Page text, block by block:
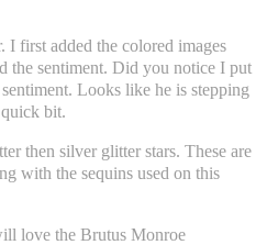
I first added the colored images
the sentiment. Did you notice I put
Looks like he is stepping
bit.
then silver glitter stars. These are
with the sequins used on this
love the Brutus Monroe